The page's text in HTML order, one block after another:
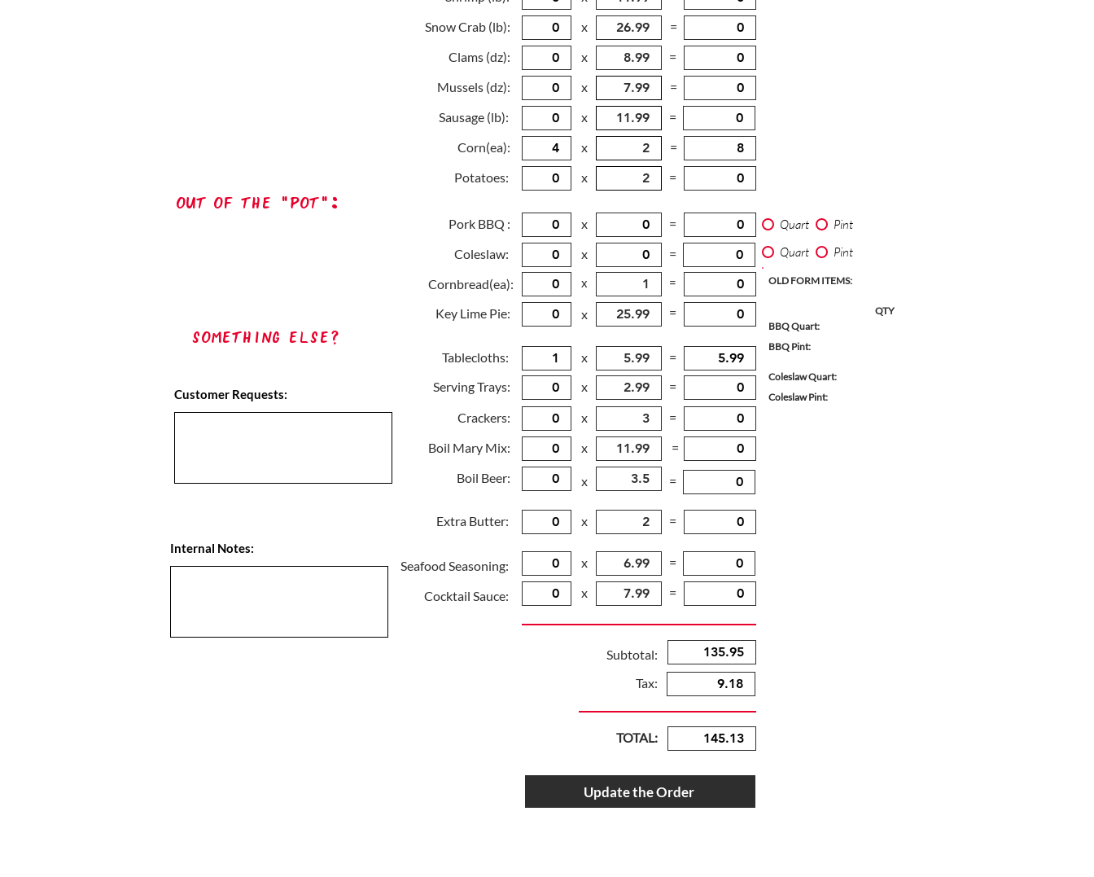
Snow Crab (lb):
Clams (dz):
Mussels (dz):
Sausage (lb):
Corn(ea):
Potatoes:
out of the "pot":
Pork BBQ :
Coleslaw:
Cornbread(ea):
Key Lime Pie:
Something Else?
Tablecloths:
Customer Requests:
Serving Trays:
Crackers:
Boil Mary Mix:
Boil Beer:
Extra Butter:
Internal Notes:
Seafood Seasoning:
Cocktail Sauce:
x
=
x
=
x
=
x
=
x
=
x
=
x = Quart
Pint
x
= Quart Pint
x =
x =
x
=
x
=
x
=
OLD FORM ITEMS:
QTY
BBQ Quart:
BBQ Pint:
Coleslaw Quart:
Coleslaw Pint:
x =
x =
x =
x
=
x
=
Subtotal:
Tax:
TOTAL:
Update the Order